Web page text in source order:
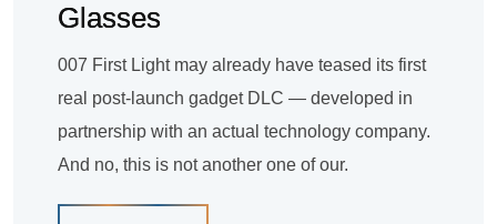
Glasses
007 First Light may already have teased its first
real post-launch gadget DLC — developed in
partnership with an actual technology company.
And no, this is not another one of our.